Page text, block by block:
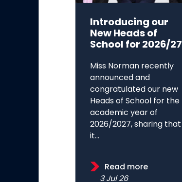
Introducing our
New Heads of
School for 2026/27
Miss Norman recently
announced and
congratulated our new
Heads of School for the
academic year of
2026/2027, sharing that
it...
Read more
3 Jul 26